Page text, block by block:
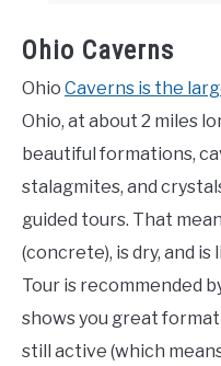
Ohio Caverns
Ohio Caverns is the
Ohio, at about 2 miles
beautiful formations,
stalagmites, and
guided tours. That
(concrete), is dry, and
Tour is recommended
shows you great
still active (which